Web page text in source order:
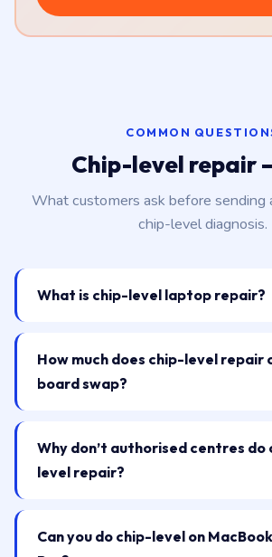
COMMON
Chip-level repair
What customers ask before sending
chip-level diagnosis.
What is chip-level laptop repair?
How much does chip-level repair
board swap?
Why don’t authorised centres do
level repair?
Can you do chip-level on